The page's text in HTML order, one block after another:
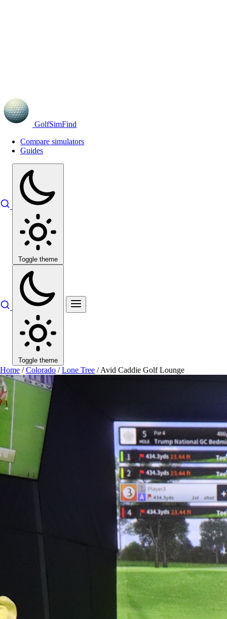
GolfSimFind
Compare simulators
Guides
Toggle theme
Toggle theme
Home / Colorado / Lone Tree / Avid Caddie Golf Lounge